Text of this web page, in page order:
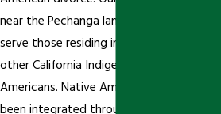
near the Pechanga land and we are able to
serve those residing in this area, among
other California Indigenous Native
Americans. Native American culture has